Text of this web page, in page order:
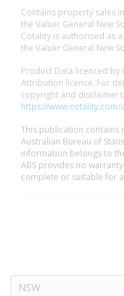
Contains property sales
the Valuer General New
Cotality is authorised as
the Valuer General New
Product Data licenced
Attribution licence. For
copyright and
https://
This publication contains
Australian Bureau of
information belongs to
ABS provides no
complete or suitable for
NSW